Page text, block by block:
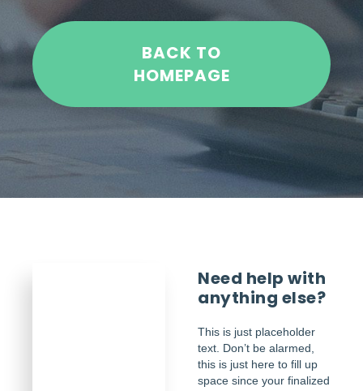
BACK TO
HOMEPAGE
Need help with
anything else?
This is just placeholder
text. Don’t be alarmed,
this is just here to fill up
space since your finalized